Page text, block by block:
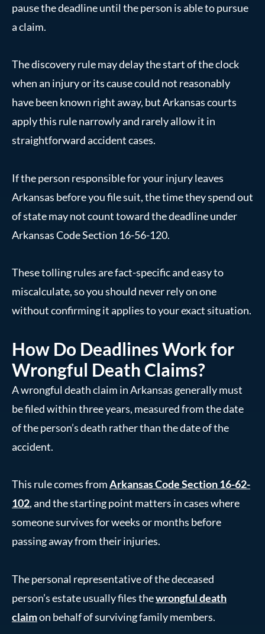
pause the deadline until the person is able to pursue
a claim.
The discovery rule may delay the start of the clock
when an injury or its cause could not reasonably
have been known right away, but Arkansas courts
apply this rule narrowly and rarely allow it in
straightforward accident cases.
If the person responsible for your injury leaves
Arkansas before you file suit, the time they spend out
of state may not count toward the deadline under
Arkansas Code Section 16-56-120.
These tolling rules are fact-specific and easy to
miscalculate, so you should never rely on one
without confirming it applies to your exact situation.
How Do Deadlines Work for
Wrongful Death Claims?
A wrongful death claim in Arkansas generally must
be filed within three years, measured from the date
of the person’s death rather than the date of the
accident.
This rule comes fromArkansas Code Section 16-62-
102, and the starting point matters in cases where
someone survives for weeks or months before
passing away from their injuries.
The personal representative of the deceased
person’s estate usually files thewrongful death
claimon behalf of surviving family members.